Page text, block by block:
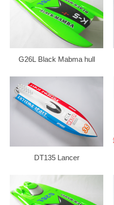
G26L Black Mabma hull
DT135 Lancer